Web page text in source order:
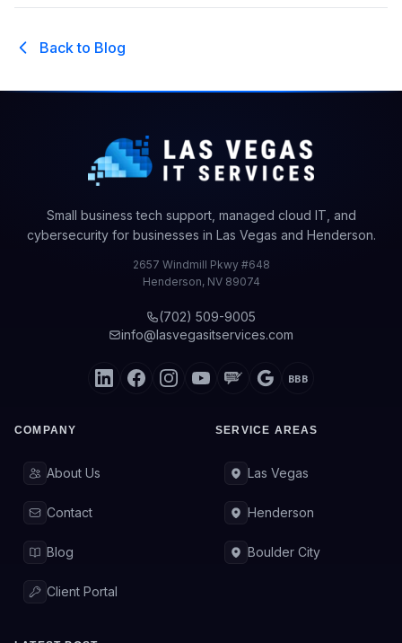
Back to Blog
Small business tech support, managed cloud IT, and
cybersecurity for businesses in Las Vegas and Henderson.
2657 Windmill Pkwy #648
Henderson, NV 89074
(702) 509-9005
info@lasvegasitservices.com
BBB
COMPANY
About Us
Contact
Blog
Client Portal
SERVICE AREAS
Las Vegas
Henderson
Boulder City